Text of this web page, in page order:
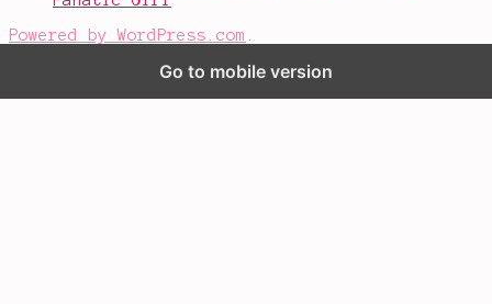
Powered by WordPress.com
Go to mobile version
bloggers like this: